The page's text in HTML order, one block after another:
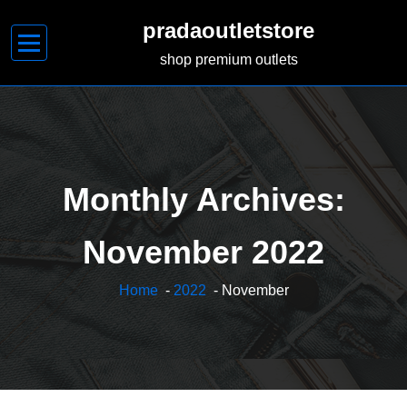
content
pradaoutletstore
shop premium outlets
Monthly Archives:
November 2022
Home- 2022 - November